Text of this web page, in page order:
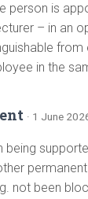
person is
– in an
from
in the
· 1 June
being
not been